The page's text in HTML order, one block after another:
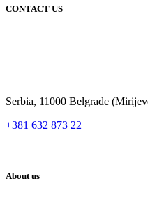
CONTACT US
Serbia, 11000 Belgrade
+381 632 873 22
About us